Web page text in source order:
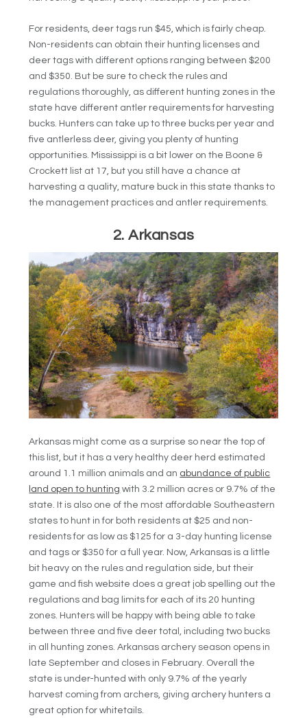
For residents, deer tags run $45, which is fairly cheap.
Non-residents can obtain their hunting licenses and
deer tags with different options ranging between $200
and $350. But be sure to check the rules and
regulations thoroughly, as different hunting zones in the
state have different antler requirements for harvesting
bucks. Hunters can take up to three bucks per year and
five antlerless deer, giving you plenty of hunting
opportunities. Mississippi is a bit lower on the Boone &
Crockett list at 17, but you still have a chance at
harvesting a quality, mature buck in this state thanks to
the management practices and antler requirements.
2. Arkansas
Arkansas might come as a surprise so near the top of
this list, but it has a very healthy deer herd estimated
around 1.1 million animals and an abundance of public
land open to hunting with 3.2 million acres or 9.7% of the
state. It is also one of the most affordable Southeastern
states to hunt in for both residents at $25 and non-
residents for as low as $125 for a 3-day hunting license
and tags or $350 for a full year. Now, Arkansas is a little
bit heavy on the rules and regulation side, but their
game and fish website does a great job spelling out the
regulations and bag limits for each of its 20 hunting
zones. Hunters will be happy with being able to take
between three and five deer total, including two bucks
in all hunting zones. Arkansas archery season opens in
late September and closes in February. Overall the
state is under-hunted with only 9.7% of the yearly
harvest coming from archers, giving archery hunters a
great option for whitetails.